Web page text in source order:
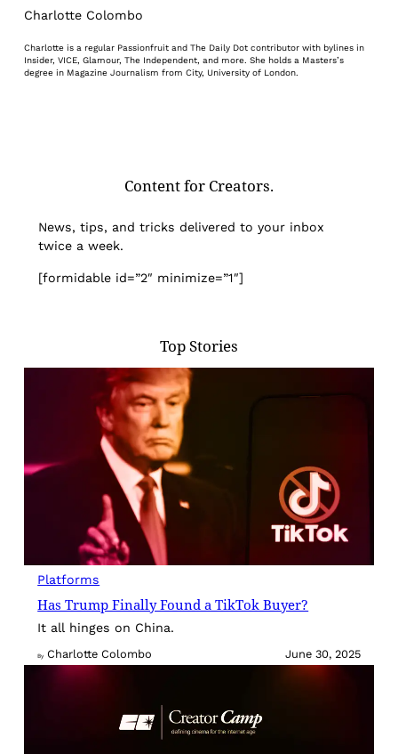
Charlotte Colombo
Charlotte is a regular Passionfruit and The Daily Dot contributor with bylines in
Insider, VICE, Glamour, The Independent, and more. She holds a Masters’s
degree in Magazine Journalism from City, University of London.
Content for Creators.
News, tips, and tricks delivered to your inbox
twice a week.
[formidable id=”2″ minimize=”1″]
Top Stories
Platforms
Has Trump Finally Found a TikTok Buyer?
It all hinges on China.
By Charlotte Colombo June 30, 2025